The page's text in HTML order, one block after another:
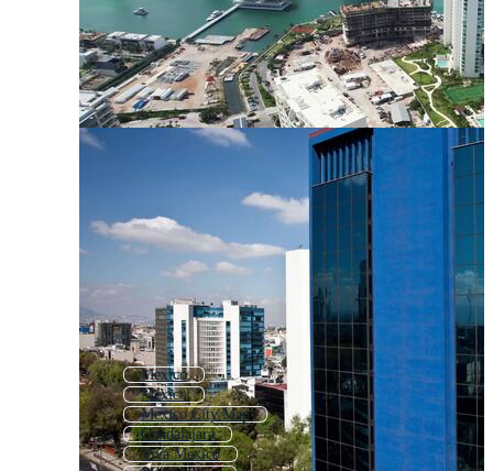
Mexico
México
Mexico City Map
Guadalajara
Viva Mexico